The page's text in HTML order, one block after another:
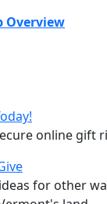
Overview
online gift
for other